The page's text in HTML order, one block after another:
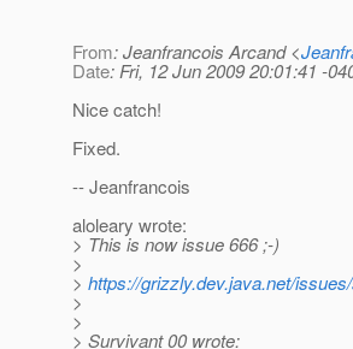
From: Jeanfrancois Arcand <
Date: Fri, 12 Jun 2009 20:01:41 -
Nice catch!
Fixed.
-- Jeanfrancois
aloleary wrote:
> This is now issue 666 ;-)
>
> https://grizzly.dev.java.net/
>
>
> Survivant 00 wrote: